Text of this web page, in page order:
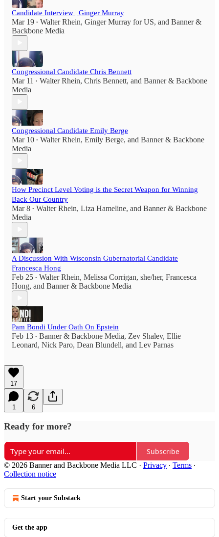
Candidate Interview | Ginger Murray
Mar 19 • Walter Rhein, Ginger Murray for US, and Banner &
Backbone Media
Congressional Candidate Chris Bennett
Mar 11 • Walter Rhein, Chris Bennett, and Banner & Backbone
Media
Congressional Candidate Emily Berge
Mar 10 • Walter Rhein, Emily Berge, and Banner & Backbone
Media
How Precinct Level Voting is the Secret Weapon for Winning
Back Our Country
Mar 8 • Walter Rhein, Liza Hameline, and Banner & Backbone
Media
A Discussion With Wisconsin Gubernatorial Candidate
Francesca Hong
Feb 25 • Walter Rhein, Melissa Corrigan, she/her, Francesca
Hong, and Banner & Backbone Media
Pam Bondi Under Oath On Epstein
Feb 13 • Banner & Backbone Media, Zev Shalev, Ellie
Leonard, Nick Paro, Dean Blundell, and Lev Parnas
17
1 6
Ready for more?
Subscribe
© 2026 Banner and Backbone Media LLC · Privacy ∙ Terms ∙
Collection notice
Start your Substack
Get the app